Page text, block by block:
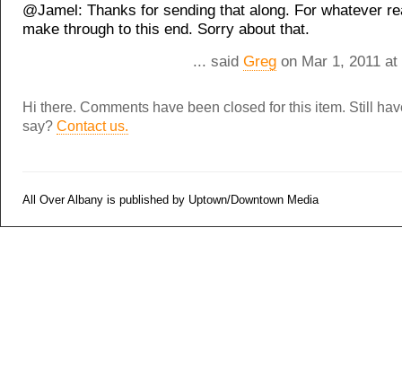
@Jamel: Thanks for sending that along. For whatever
make through to this end. Sorry about that.
... said Greg on Mar 1, 2011
Hi there. Comments have been closed for this item. Still
say? Contact us.
All Over Albany is published by Uptown/Downtown Media